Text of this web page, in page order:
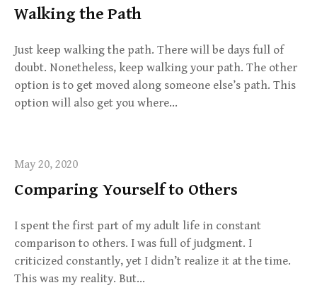
Walking the Path
Just keep walking the path. There will be days full of
doubt. Nonetheless, keep walking your path. The other
option is to get moved along someone else’s path. This
option will also get you where…
May 20, 2020
Comparing Yourself to Others
I spent the first part of my adult life in constant
comparison to others. I was full of judgment. I
criticized constantly, yet I didn’t realize it at the time.
This was my reality. But…